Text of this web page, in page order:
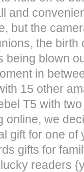
and
but the
the birth
being blown
in
15 other
T5 with
online, we
gift for one
gifts for
readers